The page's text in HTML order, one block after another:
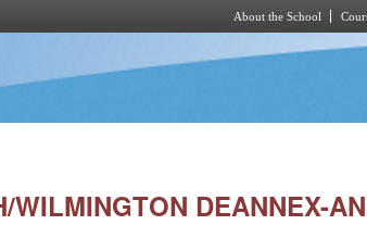
About the School
DEANNEX-